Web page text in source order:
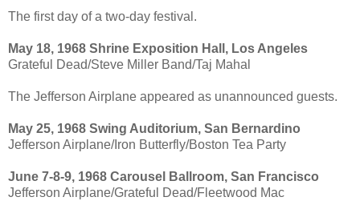
The first day of a two-day festival.
May 18, 1968 Shrine Exposition Hall, Los Angeles
Grateful Dead/Steve Miller Band/Taj Mahal
The Jefferson Airplane appeared as unannounced guests.
May 25, 1968 Swing Auditorium, San Bernardino
Jefferson Airplane/Iron Butterfly/Boston Tea Party
June 7-8-9, 1968 Carousel Ballroom, San Francisco
Jefferson Airplane/Grateful Dead/Fleetwood Mac